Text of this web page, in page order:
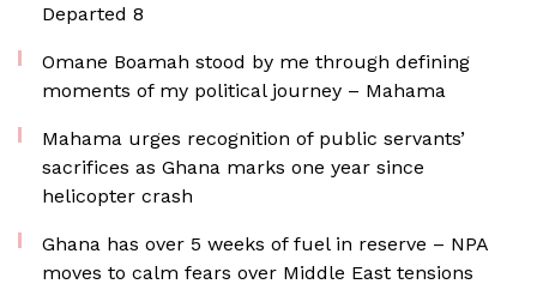
Departed 8
Omane Boamah stood by me through defining
moments of my political journey – Mahama
Mahama urges recognition of public servants’
sacrifices as Ghana marks one year since
helicopter crash
Ghana has over 5 weeks of fuel in reserve – NPA
moves to calm fears over Middle East tensions